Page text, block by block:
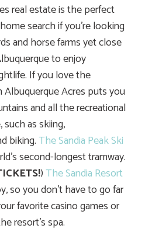
real estate is the perfect
search if you’re looking
and horse farms yet close
to enjoy
If you love the
Acres puts you
and all the recreational
as skiing,
biking.The Sandia Peak Ski
second-longest tramway.
)The Sandia Resort
so you don’t have to go far
favorite casino games or
resort’s spa.